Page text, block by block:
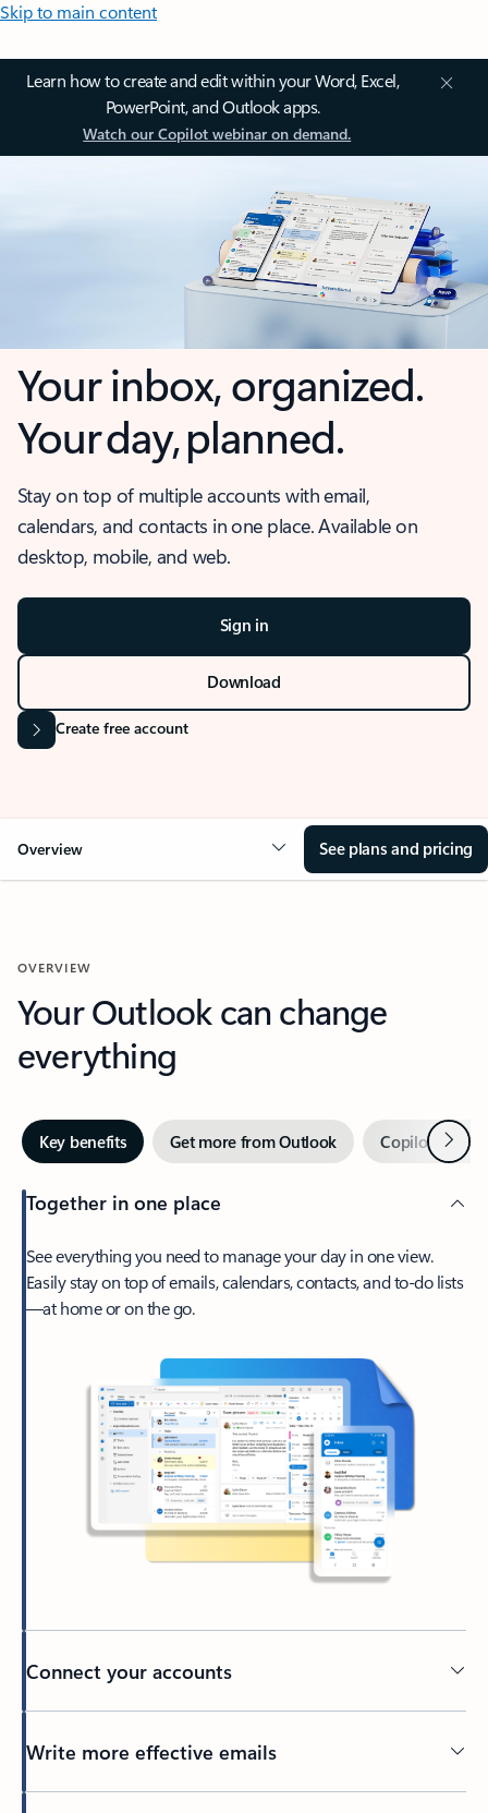
Skip to main content
Learn how to create and edit within your Word, Excel,
PowerPoint, and Outlook apps.
Watch our Copilot webinar on demand.
Your inbox, organized.
Your day, planned.
Stay on top of multiple accounts with email,
calendars, and contacts in one place. Available on
desktop, mobile, and web.
Sign in
Download
Create free account
Overview See plans and pricing
OVERVIEW
Your Outlook can change
everything
Key benefits Get more from Outlook Copilot inNext
Together in one place
See everything you need to manage your day in one view.
Easily stay on top of emails, calendars, contacts, and to-do lists
—at home or on the go.
Connect your accounts
Write more effective emails